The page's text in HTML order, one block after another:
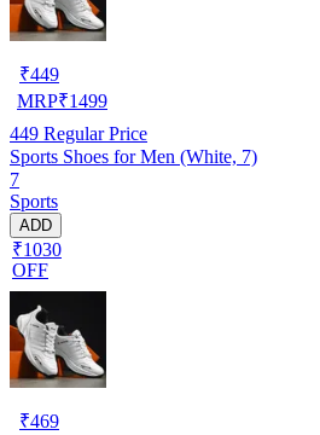
₹449
MRP₹1499
449 Regular Price
Sports Shoes for Men (White, 7)
7
Sports
ADD
₹1030
OFF
₹469